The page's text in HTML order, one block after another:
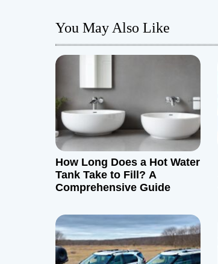
n
a
i
g
a
t
i
o
You May Also Like
How Long Does a Hot Water
Tank Take to Fill? A
Comprehensive Guide